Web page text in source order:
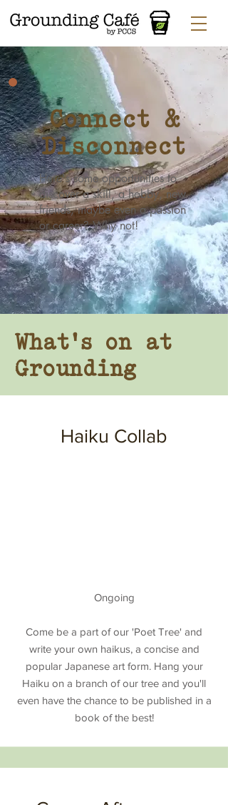
Connect &
Disconnect
Here's some opportunities to
discover a skill, a hobby, new
friends, maybe even a passion
or career? Why not!
What'son at
Grounding
Haiku Collab
Ongoing
Come be a part of our 'Poet Tree' and
write your own haikus, a concise and
popular Japanese art form. Hang your
Haiku on a branch of our tree and you'll
even have the chance to be published in a
book of the best!